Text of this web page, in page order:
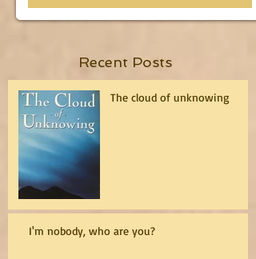
Recent Posts
The cloud of unknowing
I'm nobody, who are you?